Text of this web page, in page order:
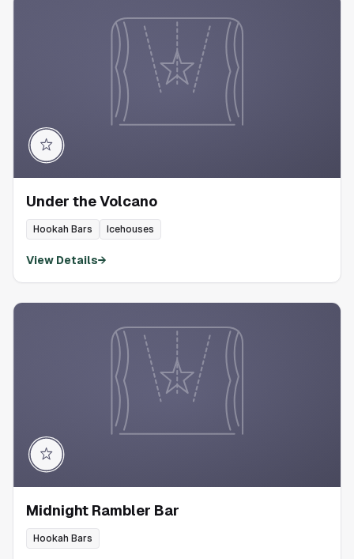
Under the Volcano
Hookah Bars Icehouses
View Details→
Midnight Rambler Bar
Hookah Bars